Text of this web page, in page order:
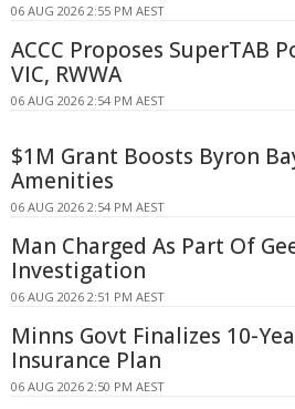
06 AUG 2026 2:55 PM AEST
ACCC Proposes SuperTAB
VIC, RWWA
06 AUG 2026 2:54 PM AEST
$1M Grant Boosts Byron
Amenities
06 AUG 2026 2:54 PM AEST
Man Charged As Part Of
Investigation
06 AUG 2026 2:51 PM AEST
Minns Govt Finalizes 10-
Insurance Plan
06 AUG 2026 2:50 PM AEST